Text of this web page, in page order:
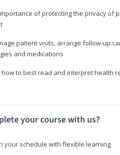
of protecting the privacy of
patient visits, arrange follow-up
and medications
to best read and interpret health
your course with us?
your schedule with flexible learning